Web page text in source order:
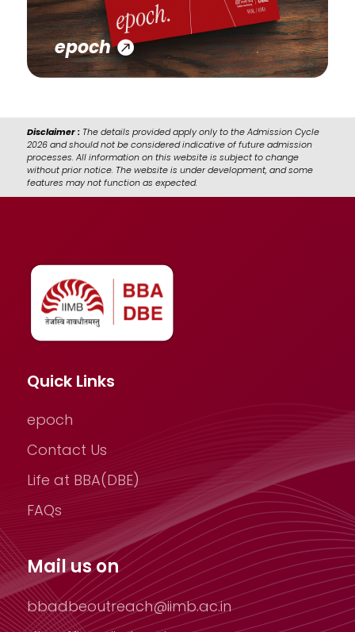
epoch
Disclaimer :The details provided apply only to the Admission Cycle
2026 and should not be considered indicative of future admission
processes. All information on this website is subject to change
without prior notice. The website is under development, and some
features may not function as expected.
Quick Links
epoch
Contact Us
Life at BBA(DBE)
FAQs
Mail us on
bbadbeoutreach@iimb.ac.in